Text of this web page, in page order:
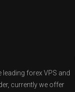
leading forex VPS and
currently we offer